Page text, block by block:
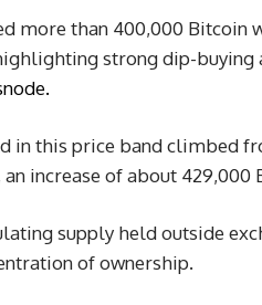
more than 400,000
strong dip-
in this price band climbed
increase of about 429,000
supply held outside
of ownership.